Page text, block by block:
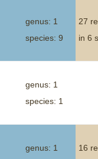
genus: 1
species: 9
27
in 6
genus: 1
species: 1
genus: 1
16